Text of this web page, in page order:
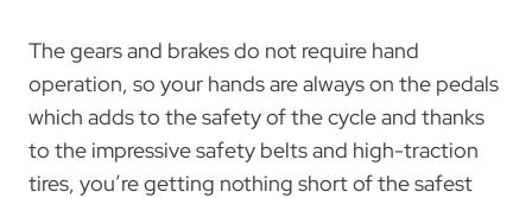
The gears and brakes do not require hand
operation, so your hands are always on the pedals
which adds to the safety of the cycle and thanks
to the impressive safety belts and high-traction
tires, you’re getting nothing short of the safest